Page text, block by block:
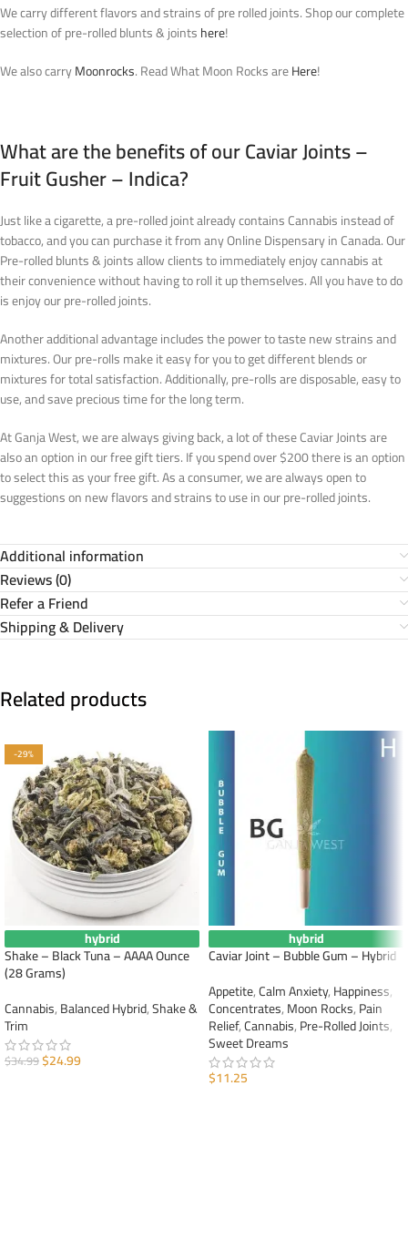
We carry different flavors and strains of pre rolled joints. Shop our complete
selection of pre-rolled blunts & jointshere!
We also carryMoonrocks. Read What Moon Rocks areHere!
What are the benefits of our Caviar Joints –
Fruit Gusher – Indica?
Just like a cigarette, a pre-rolled joint already contains Cannabis instead of
tobacco, and you can purchase it from any Online Dispensary in Canada. Our
Pre-rolled blunts & joints allow clients to immediately enjoy cannabis at
their convenience without having to roll it up themselves. All you have to do
is enjoy our pre-rolled joints.
Another additional advantage includes the power to taste new strains and
mixtures. Our pre-rolls make it easy for you to get different blends or
mixtures for total satisfaction. Additionally, pre-rolls are disposable, easy to
use, and save precious time for the long term.
At Ganja West, we are always giving back, a lot of these Caviar Joints are
also an option in our free gift tiers. If you spend over $200 there is an option
to select this as your free gift. As a consumer, we are always open to
suggestions on new flavors and strains to use in our pre-rolled joints.
Additional information
Reviews (0)
Refer a Friend
Shipping & Delivery
Related products
-29%
hybrid
Shake – Black Tuna – AAAA Ounce
(28 Grams)
Cannabis,Balanced Hybrid,Shake &
Trim
$34.99$24.99
hybrid
Caviar Joint – Bubble Gum – Hybrid
Appetite,Calm Anxiety,Happiness,
Concentrates,Moon Rocks,Pain
Relief,Cannabis,Pre-Rolled Joints,
Sweet Dreams
$11.25